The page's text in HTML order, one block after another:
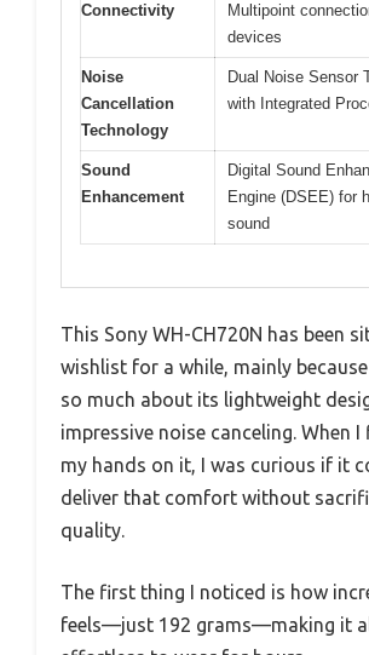
Connectivity
Multipoint
devices
Noise
Cancellation
Technology
Dual Noise Sensor
with Integrated
Sound
Enhancement
Digital Sound
Engine (DSEE) for
sound
This Sony WH-CH720N has been
wishlist for a while, mainly because
so much about its lightweight
impressive noise canceling. When
my hands on it, I was curious if it
deliver that comfort without
quality.
The first thing I noticed is how
feels—just 192 grams—making it